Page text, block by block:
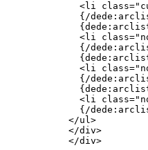
<li
{/
<li
{/
<li
{/
<li
{/
           </ul>
           </div>
           </div>